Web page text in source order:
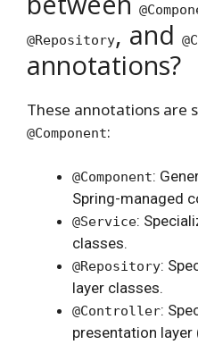
@Repository, and
annotations?
These annotations are
@Component:
@Component:
Spring-managed
@Service:
classes.
@Repository:
layer classes.
@Controller:
presentation